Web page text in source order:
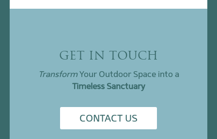
GET IN TOUCH
TransformYour Outdoor Space into a
Timeless Sanctuary
CONTACT US